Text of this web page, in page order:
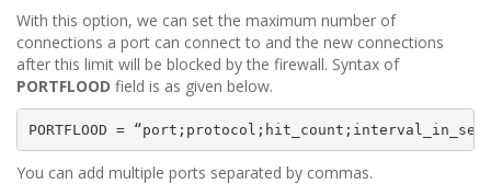
With this option, we can set the maximum number of
connections a port can connect to and the new connections
after this limit will be blocked by the firewall. Syntax of
PORTFLOOD field is as given below.
PORTFLOOD =
You can add multiple ports separated by commas.